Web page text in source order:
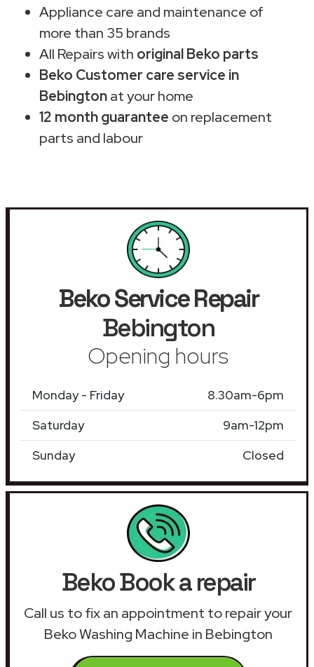
Appliance care and maintenance of
more than 35 brands
All Repairs with original Beko parts
Beko Customer care service in
Bebingtonat your home
12 month guarantee on replacement
parts and labour
Beko Service Repair
Bebington
Opening hours
Monday - Friday
8.30am-6pm
Saturday
9am-12pm
Sunday
Closed
Beko Book a repair
Call us to fix an appointment to repair your
Beko Washing Machine in Bebington